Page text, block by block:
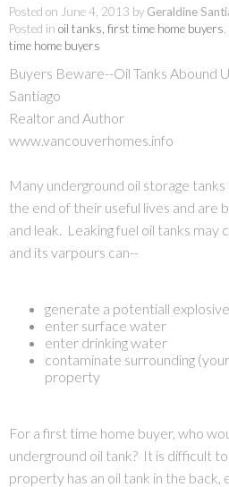
Posted on June 4, 2013 by Geraldine
Posted in oil tanks, first time home buyers
time home buyers
Buyers Beware--Oil Tanks Abound
Santiago
Realtor and Author
www.vancouverhomes.info
Many underground oil storage
the end of their useful lives and are
and leak. Leaking fuel oil tanks may
and its varpours can--
generate a potentiall
enter surface water
enter drinking water
contaminate surrounding
property
For a first time home buyer, who
underground oil tank? It is difficult
property has an oil tank in the back,